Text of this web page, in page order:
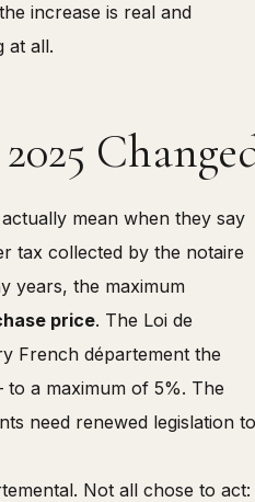
increase is real and
at all.
mean when they say
tax collected by the notaire
years, the maximum
price. The Loi de
French département the
a maximum of 5%. The
need renewed legislation to
Not all chose to act: